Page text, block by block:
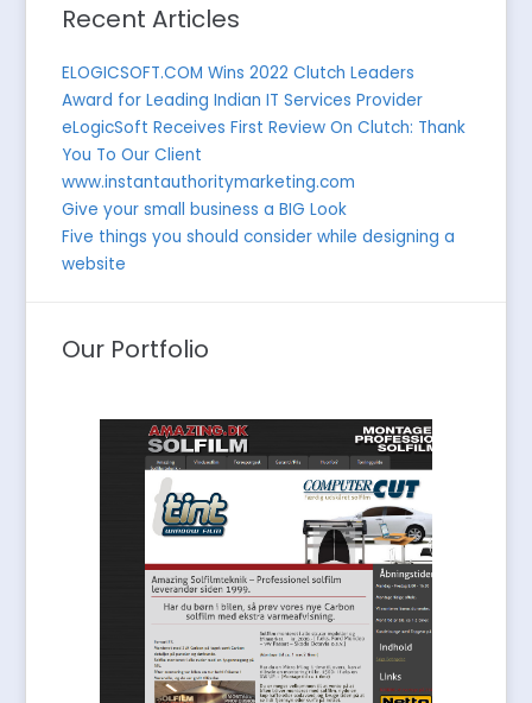
Recent Articles
ELOGICSOFT.COM Wins 2022 Clutch Leaders
Award for Leading Indian IT Services Provider
eLogicSoft Receives First Review On Clutch: Thank
You To Our Client
www.instantauthoritymarketing.com
Give your small business a BIG Look
Five things you should consider while designing a
website
Our Portfolio